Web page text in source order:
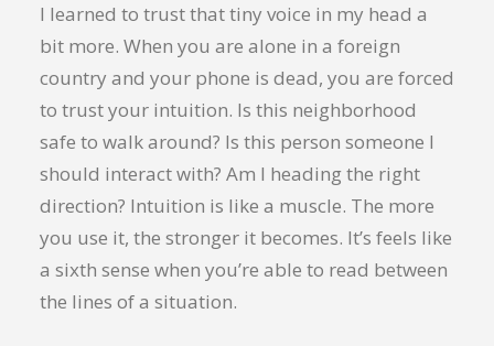
I learned to trust that tiny voice in my head a
bit more. When you are alone in a foreign
country and your phone is dead, you are forced
to trust your intuition. Is this neighborhood
safe to walk around? Is this person someone I
should interact with? Am I heading the right
direction? Intuition is like a muscle. The more
you use it, the stronger it becomes. It’s feels like
a sixth sense when you’re able to read between
the lines of a situation.